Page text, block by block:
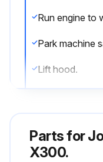
Run engine to
Lift hood.
Remove
Parts for
X300.